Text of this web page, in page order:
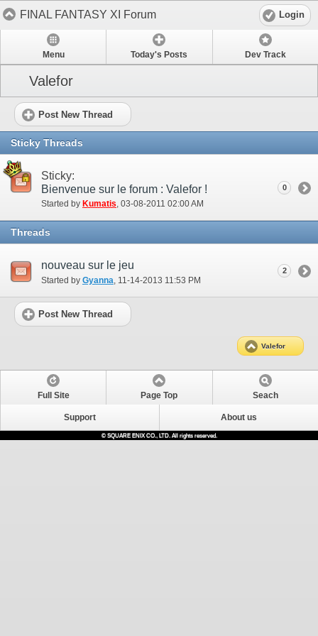
FINAL FANTASY XI Forum Login
Menu Today's Posts Dev Track
Valefor
Post New Thread
Sticky Threads
Sticky:
Bienvenue sur le forum : Valefor !
Started by Kumatis‎, 03-08-2011 02:00 AM
0
Threads
nouveau sur le jeu
Started by Gyanna ‎, 11-14-2013 11:53 PM
2
Post New Thread
Valefor
Full Site Page Top Seach
Support About us
© SQUARE ENIX CO., LTD. All rights reserved.